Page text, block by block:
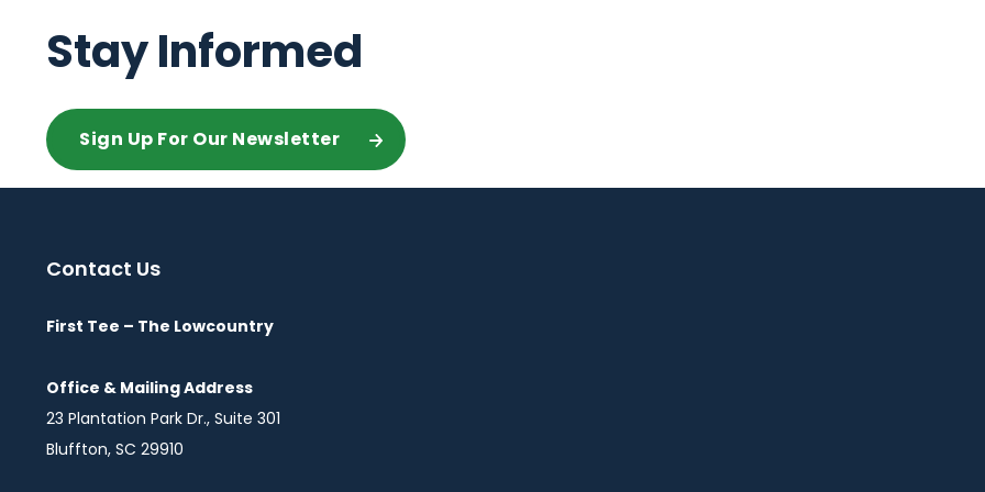
Stay Informed
Sign Up For Our Newsletter
Contact Us
First Tee – The Lowcountry
Office & Mailing Address
23 Plantation Park Dr., Suite 301
Bluffton, SC 29910